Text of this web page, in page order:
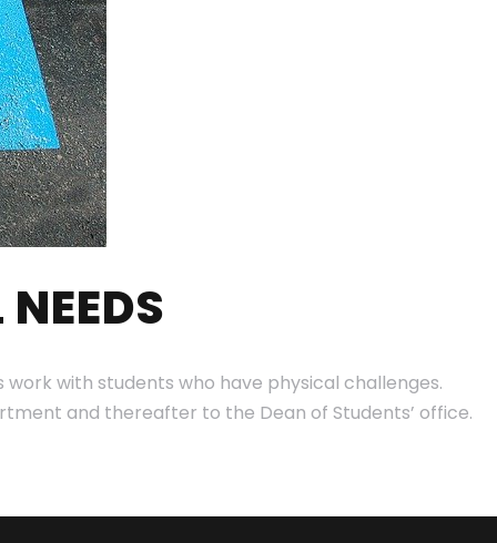
with students who have physical challenges.
and thereafter to the Dean of Students’ office.